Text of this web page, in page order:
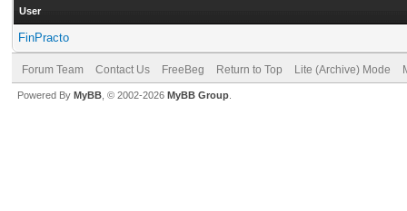
User
FinPracto
Forum Team Contact Us FreeBeg Return to Top Lite (Archive) Mode
Powered By MyBB , © 2002-2026 MyBB Group